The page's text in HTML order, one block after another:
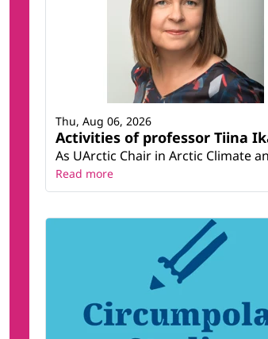
Activities of professor Tiina
As UArctic Chair in Arctic Climate
Thu, Aug 06, 2026
Read more